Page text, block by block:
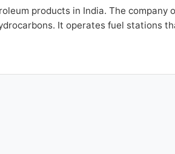
products in India. The company
It operates fuel stations